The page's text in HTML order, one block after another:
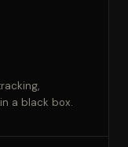
a black box.